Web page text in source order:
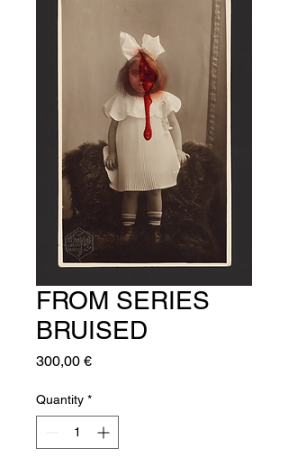
FROM SERIES
BRUISED
300,00 €Price
Quantity *